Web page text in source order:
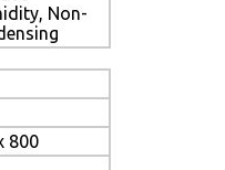
Non-
800